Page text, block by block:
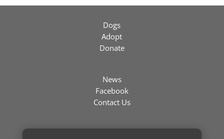
Dogs
Adopt
Donate
News
Facebook
Contact Us